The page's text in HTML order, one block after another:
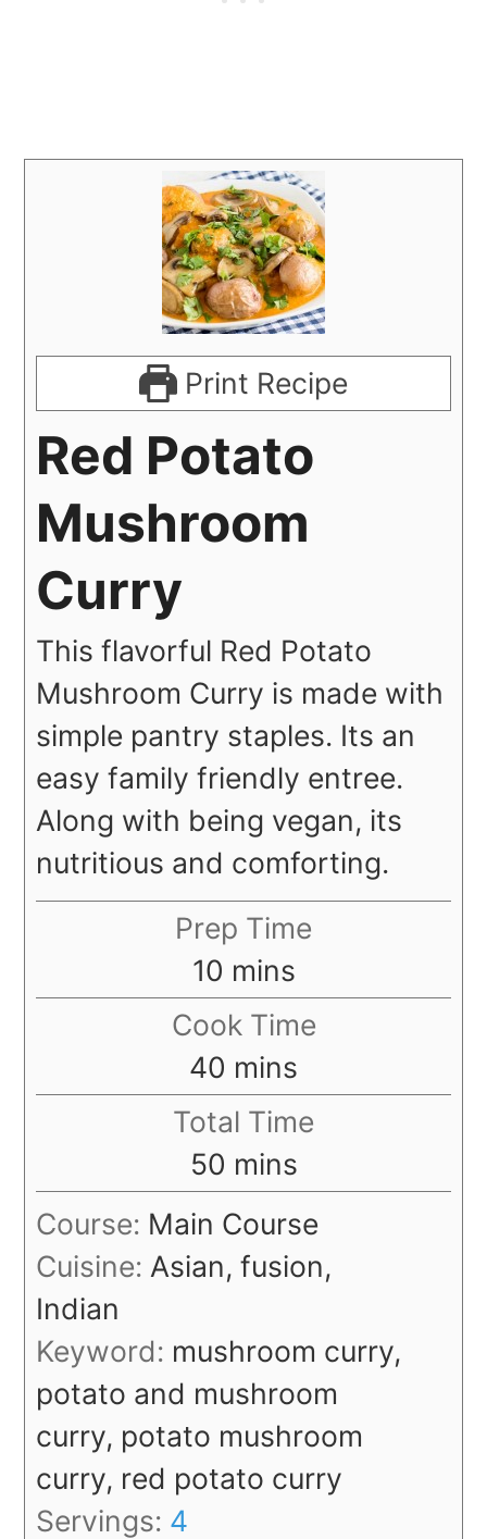
Print Recipe
Red Potato
Mushroom
Curry
This flavorful Red Potato
Mushroom Curry is made with
simple pantry staples. Its an
easy family friendly entree.
Along with being vegan, its
nutritious and comforting.
Prep Time
10 minutes
mins
Cook Time
40 minutes
mins
Total Time
50 minutes
mins
Course: Main Course
Cuisine: Asian, fusion,
Indian
Keyword: mushroom curry,
potato and mushroom
curry, potato mushroom
curry, red potato curry
Servings: 4